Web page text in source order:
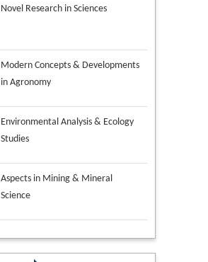
Novel Research in Sciences
Modern Concepts & Developments
in Agronomy
Environmental Analysis & Ecology
Studies
Aspects in Mining & Mineral
Science
Material Science